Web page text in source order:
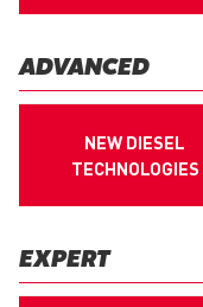
ADVANCED
NEW DIESEL
TECHNOLOGIES
EXPERT